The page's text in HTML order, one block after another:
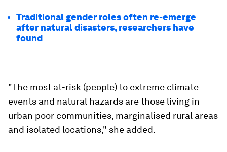
Traditional gender roles often re-emerge
after natural disasters, researchers have
found
"The most at-risk (people) to extreme climate
events and natural hazards are those living in
urban poor communities, marginalised rural areas
and isolated locations," she added.